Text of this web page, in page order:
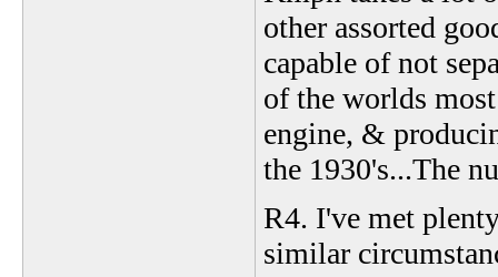
other assorted
capable of not
of the worlds
engine, &
the 1930's...The
R4. I've met
similar